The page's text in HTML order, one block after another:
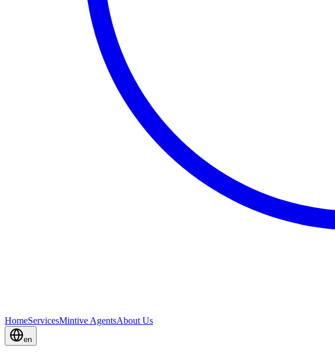
HomeServicesMintive AgentsAbout Us
en